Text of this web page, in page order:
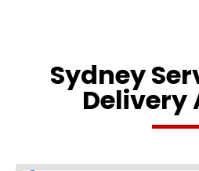
Sydney
Delivery